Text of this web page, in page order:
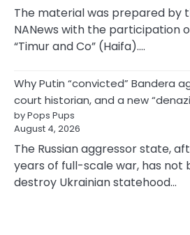
The material was prepared by
NANews with the participation
“Timur and Co” (Haifa).…
Why Putin “convicted” Bandera
court historian, and a new
by Pops Pups
August 4, 2026
The Russian aggressor state,
years of full-scale war, has not
destroy Ukrainian statehood…